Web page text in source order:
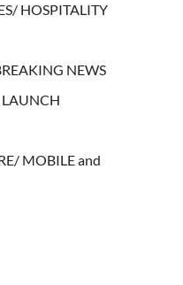
HOSPITALITY
NEWS
MOBILE and